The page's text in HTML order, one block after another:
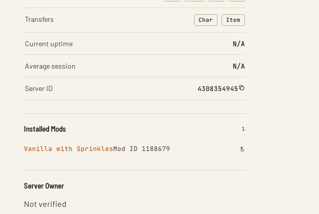
Transfers Char
: Character transfers
Item
: Item transfers
Current uptime N/A
Average session N/A
Server ID 4308354945
Installed Mods INSTALLED 1
1
Vanilla with SprinklesMod ID 1188679
Server Owner
Not verified